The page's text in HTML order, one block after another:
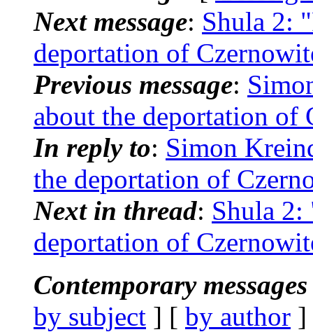
Next message: Shula 2:
deportation of
Previous message:
about the deportation of
In reply to: Simon
the deportation of
Next in thread: Shula
deportation of
Contemporary
by subject ] [ by author